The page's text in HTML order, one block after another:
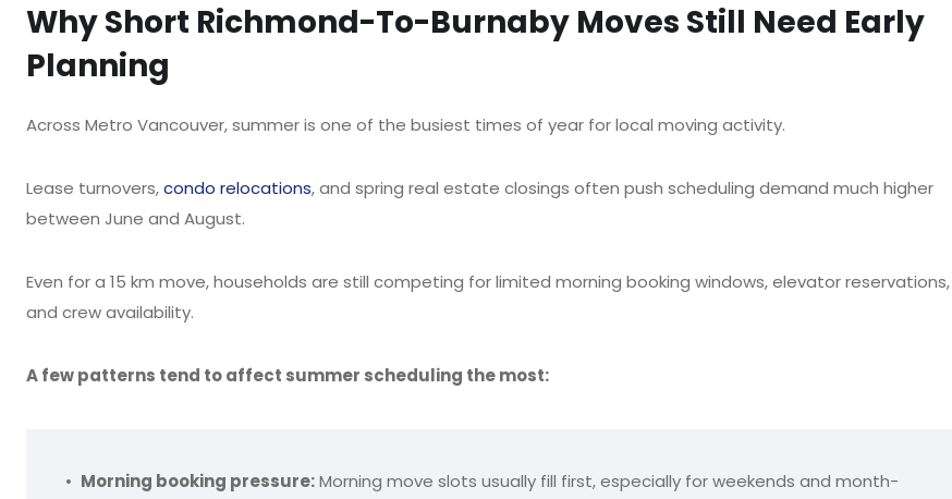
Why Short Richmond-To-Burnaby Moves Still Need Early
Planning
Across Metro Vancouver, summer is one of the busiest times of year for local moving activity.
Lease turnovers,condo relocations, and spring real estate closings often push scheduling demand much higher
between June and August.
Even for a 15 km move, households are still competing for limited morning booking windows, elevator reservations,
and crew availability.
A few patterns tend to affect summer scheduling the most:
Morning booking pressure:Morning move slots usually fill first, especially for weekends and month-